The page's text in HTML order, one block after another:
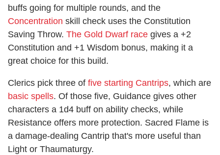
buffs going for multiple rounds, and the
Concentration skill check uses the Constitution
Saving Throw. The Gold Dwarf race gives a +2
Constitution and +1 Wisdom bonus, making it a
great choice for this build.
Clerics pick three of five starting Cantrips, which are
basic spells. Of those five, Guidance gives other
characters a 1d4 buff on ability checks, while
Resistance offers more protection. Sacred Flame is
a damage-dealing Cantrip that's more useful than
Light or Thaumaturgy.